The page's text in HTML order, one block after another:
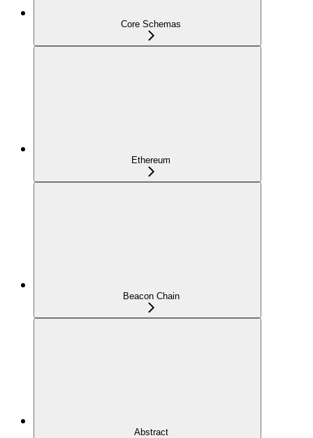
Core Schemas
Ethereum
Beacon Chain
Abstract